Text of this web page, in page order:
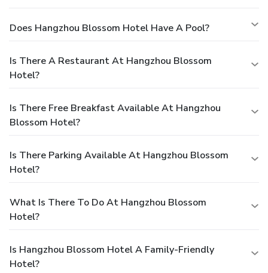
Does Hangzhou Blossom Hotel Have A Pool?
Is There A Restaurant At Hangzhou Blossom
Hotel?
Is There Free Breakfast Available At Hangzhou
Blossom Hotel?
Is There Parking Available At Hangzhou Blossom
Hotel?
What Is There To Do At Hangzhou Blossom
Hotel?
Is Hangzhou Blossom Hotel A Family-Friendly
Hotel?